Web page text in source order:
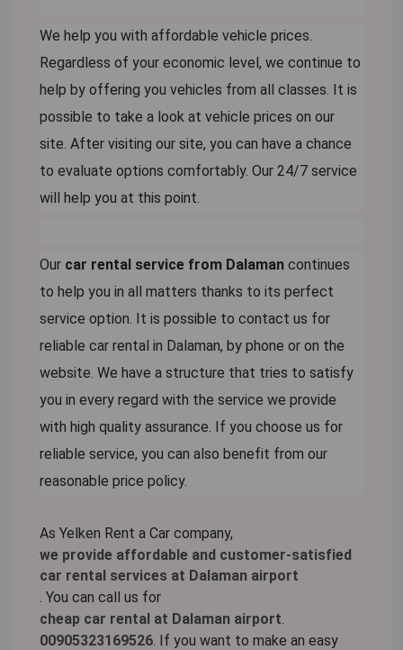
We help you with affordable vehicle prices.
Regardless of your economic level, we continue to
help by offering you vehicles from all classes. It is
possible to take a look at vehicle prices on our
site. After visiting our site, you can have a chance
to evaluate options comfortably. Our 24/7 service
will help you at this point.
Our car rental service from Dalaman continues
to help you in all matters thanks to its perfect
service option. It is possible to contact us for
reliable car rental in Dalaman, by phone or on the
website. We have a structure that tries to satisfy
you in every regard with the service we provide
with high quality assurance. If you choose us for
reliable service, you can also benefit from our
reasonable price policy.
As Yelken Rent a Car company,
we provide affordable and customer-satisfied
car rental services at Dalaman airport
. You can call us for
cheap car rental at Dalaman airport.
00905323169526. If you want to make an easy